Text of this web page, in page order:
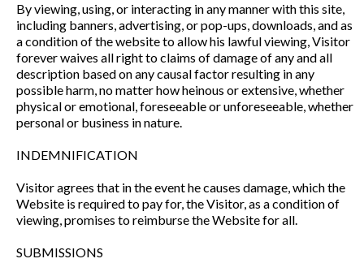
By viewing, using, or interacting in any manner with this site,
including banners, advertising, or pop-ups, downloads, and as
a condition of the website to allow his lawful viewing, Visitor
forever waives all right to claims of damage of any and all
description based on any causal factor resulting in any
possible harm, no matter how heinous or extensive, whether
physical or emotional, foreseeable or unforeseeable, whether
personal or business in nature.
INDEMNIFICATION
Visitor agrees that in the event he causes damage, which the
Website is required to pay for, the Visitor, as a condition of
viewing, promises to reimburse the Website for all.
SUBMISSIONS